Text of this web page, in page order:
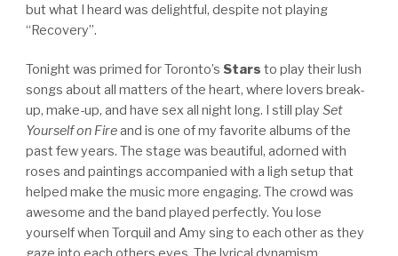
but what I heard was delightful, despite not playing
“Recovery”.
Tonight was primed for Toronto’s Stars to play their lush
songs about all matters of the heart, where lovers break-
up, make-up, and have sex all night long. I still play Set
Yourself on Fireand is one of my favorite albums of the
past few years. The stage was beautiful, adorned with
roses and paintings accompanied with a ligh setup that
helped make the music more engaging. The crowd was
awesome and the band played perfectly. You lose
yourself when Torquil and Amy sing to each other as they